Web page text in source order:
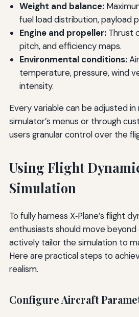
Weight and balance:
fuel load distribution, payload
Engine and propeller:Thrust
pitch, and efficiency maps.
Environmental conditions:
temperature, pressure, wind
intensity.
Every variable can be adjusted
simulator’s menus or through
users granular control over the
Using Flight
Simulation
To fully harness X‑Plane’s flight
enthusiasts should move
actively tailor the simulation to
Here are practical steps to
realism.
Configure Aircraft